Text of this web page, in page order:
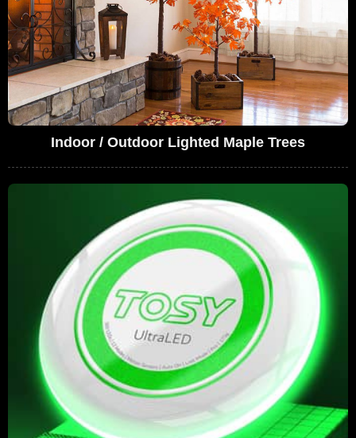
Indoor / Outdoor Lighted Maple Trees